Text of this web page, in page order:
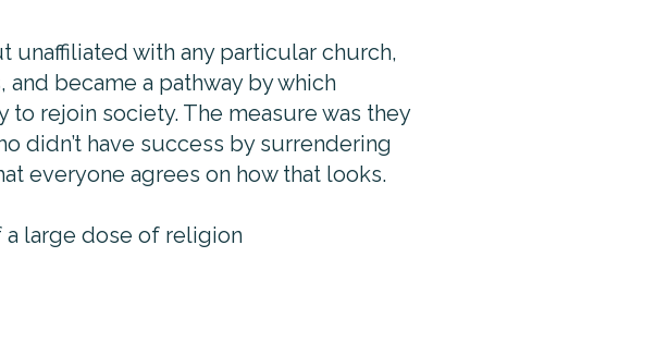
unaffiliated with any particular church,
became a pathway by which
rejoin society. The measure was they
didn’t have success by surrendering
everyone agrees on how that looks.
a large dose of religion